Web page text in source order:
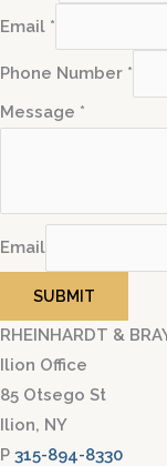
Email *
Phone Number *
Message *
Email
SUBMIT
RHEINHARDT &
Ilion Office
85 Otsego St
Ilion, NY
P 315-894-8330